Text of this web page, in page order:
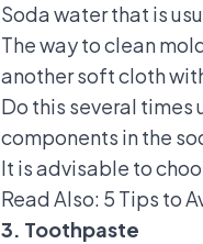
Soda water that is
The way to clean
another soft cloth
Do this several times
components in the
It is advisable to
Read Also: 5 Tips to
3. Toothpaste